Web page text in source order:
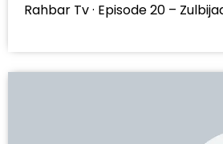
Rahbar Tv · Episode 20 –